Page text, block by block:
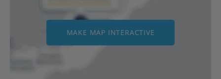
MAKE MAP INTERACTIVE